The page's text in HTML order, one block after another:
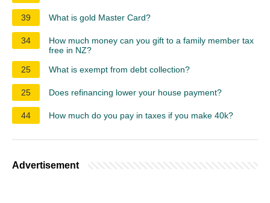
39 What is gold Master Card?
34
How much money can you gift to a family member tax
free in NZ?
25
What is exempt from debt collection?
25 Does refinancing lower your house payment?
44 How much do you pay in taxes if you make 40k?
Advertisement